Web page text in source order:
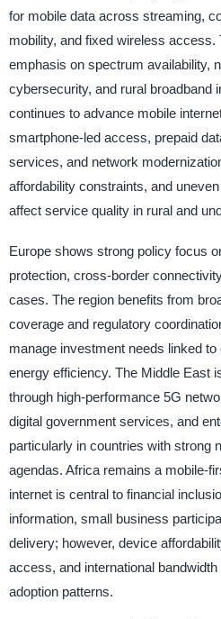
for mobile data across streaming,
mobility, and fixed wireless
emphasis on spectrum availability,
cybersecurity, and rural broadband
continues to advance mobile
smartphone-led access, prepaid
services, and network
affordability constraints, and
affect service quality in rural and
Europe shows strong policy focus
protection, cross-border
cases. The region benefits from
coverage and regulatory
manage investment needs linked
energy efficiency. The Middle East
through high-performance 5G
digital government services, and
particularly in countries with strong
agendas. Africa remains a mobile-
internet is central to financial
information, small business
delivery; however, device
access, and international
adoption patterns.